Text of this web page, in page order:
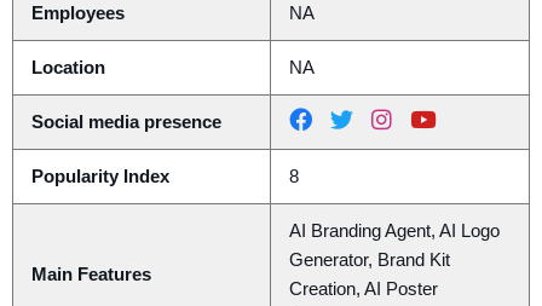
Employees NA
Location NA
Social media presence
Popularity Index 8
Main Features
AI Branding Agent, AI Logo
Generator, Brand Kit
Creation, AI Poster